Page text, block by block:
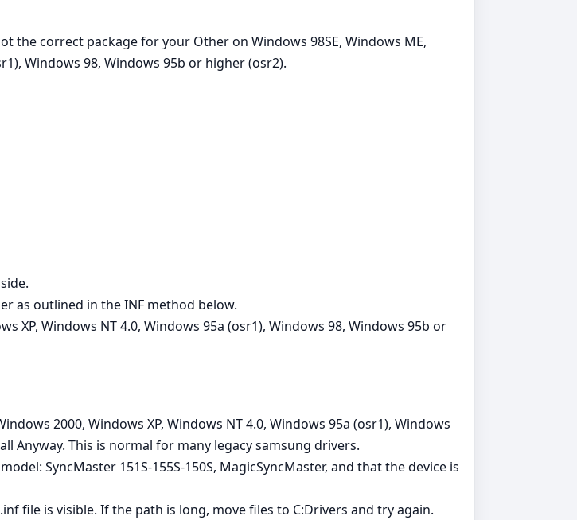
the correct package for your Other on Windows 98SE, Windows ME,
Windows 98, Windows 95b or higher (osr2).
as outlined in the INF method below.
XP, Windows NT 4.0, Windows 95a (osr1), Windows 98, Windows 95b or
2000, Windows XP, Windows NT 4.0, Windows 95a (osr1), Windows
Anyway. This is normal for many legacy samsung drivers.
SyncMaster 151S-155S-150S, MagicSyncMaster, and that the device is
file is visible. If the path is long, move files to C:Drivers and try again.